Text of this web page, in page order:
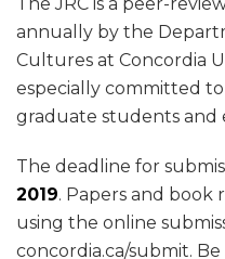
annually by the
Cultures at Concordia
especially committed
graduate students and
The deadline for
2019. Papers and book
using the online
concordia.ca/submit.